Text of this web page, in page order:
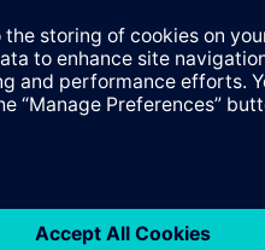
to the product catalog